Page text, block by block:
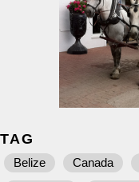
TAG
Belize Canada